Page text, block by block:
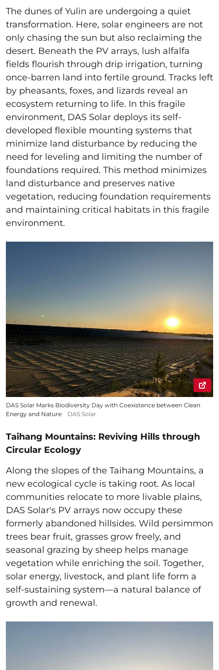
The dunes of Yulin are undergoing a quiet
transformation. Here, solar engineers are not
only chasing the sun but also reclaiming the
desert. Beneath the PV arrays, lush alfalfa
fields flourish through drip irrigation, turning
once-barren land into fertile ground. Tracks left
by pheasants, foxes, and lizards reveal an
ecosystem returning to life. In this fragile
environment, DAS Solar deploys its self-
developed flexible mounting systems that
minimize land disturbance by reducing the
need for leveling and limiting the number of
foundations required. This method minimizes
land disturbance and preserves native
vegetation, reducing foundation requirements
and maintaining critical habitats in this fragile
environment.
DAS Solar Marks Biodiversity Day with Coexistence between Clean
Energy and Nature
DAS Solar
Taihang Mountains: Reviving Hills through
Circular Ecology
Along the slopes of the Taihang Mountains, a
new ecological cycle is taking root. As local
communities relocate to more livable plains,
DAS Solar's PV arrays now occupy these
formerly abandoned hillsides. Wild persimmon
trees bear fruit, grasses grow freely, and
seasonal grazing by sheep helps manage
vegetation while enriching the soil. Together,
solar energy, livestock, and plant life form a
self-sustaining system—a natural balance of
growth and renewal.